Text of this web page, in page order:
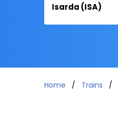
Home Trains